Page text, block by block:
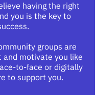
having the right
you is the key to
groups are
and motivate you like
to-face or digitally
to support you.